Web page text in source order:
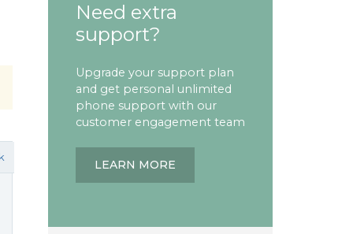
Need extra
support?
Upgrade your support plan
and get personal unlimited
phone support with our
customer engagement team
LEARN MORE